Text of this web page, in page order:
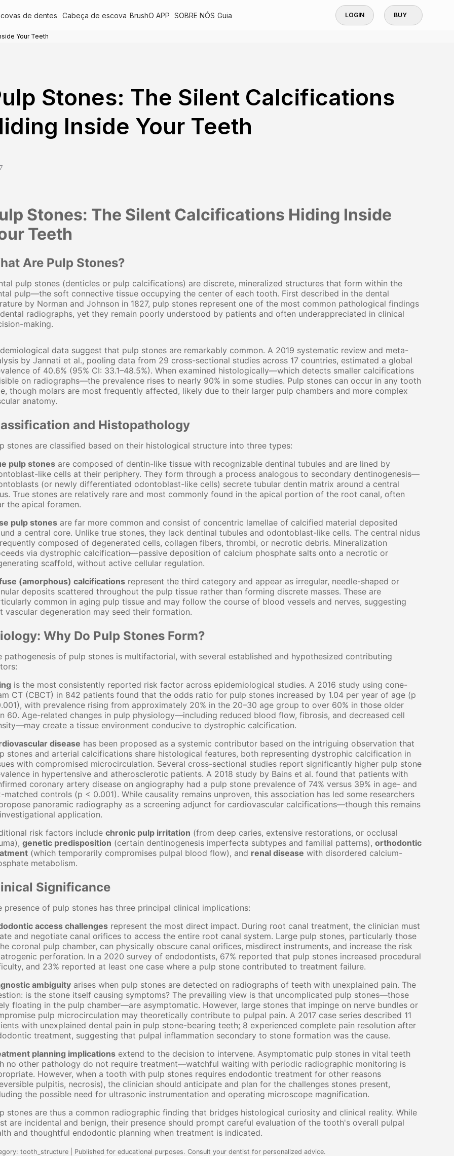
de dentes Cabeça de escova BrushO APP SOBRE NÓS Guia LOGIN BUY
Your Teeth
Stones: The Silent Calcifications
Inside Your Teeth
Stones: The Silent Calcifications Hiding Inside
Teeth
Are Pulp Stones?
pulp stones (denticles or pulp calcifications) are discrete, mineralized structures that form within the
pulp—the soft connective tissue occupying the center of each tooth. First described in the dental
by Norman and Johnson in 1827, pulp stones represent one of the most common pathological findings
radiographs, yet they remain poorly understood by patients and often underappreciated in clinical
making.
data suggest that pulp stones are remarkably common. A 2019 systematic review and meta-
by Jannati et al., pooling data from 29 cross-sectional studies across 17 countries, estimated a global
of 40.6% (95% CI: 33.1–48.5%). When examined histologically—which detects smaller calcifications
on radiographs—the prevalence rises to nearly 90% in some studies. Pulp stones can occur in any tooth
though molars are most frequently affected, likely due to their larger pulp chambers and more complex
anatomy.
and Histopathology
stones are classified based on their histological structure into three types:
pulp stones are composed of dentin-like tissue with recognizable dentinal tubules and are lined by
like cells at their periphery. They form through a process analogous to secondary dentinogenesis—
(or newly differentiated odontoblast-like cells) secrete tubular dentin matrix around a central
True stones are relatively rare and most commonly found in the apical portion of the root canal, often
the apical foramen.
pulp stones are far more common and consist of concentric lamellae of calcified material deposited
a central core. Unlike true stones, they lack dentinal tubules and odontoblast-like cells. The central nidus
composed of degenerated cells, collagen fibers, thrombi, or necrotic debris. Mineralization
via dystrophic calcification—passive deposition of calcium phosphate salts onto a necrotic or
scaffold, without active cellular regulation.
(amorphous) calcifications represent the third category and appear as irregular, needle-shaped or
deposits scattered throughout the pulp tissue rather than forming discrete masses. These are
common in aging pulp tissue and may follow the course of blood vessels and nerves, suggesting
vascular degeneration may seed their formation.
Why Do Pulp Stones Form?
pathogenesis of pulp stones is multifactorial, with several established and hypothesized contributing
is the most consistently reported risk factor across epidemiological studies. A 2016 study using cone-
CT (CBCT) in 842 patients found that the odds ratio for pulp stones increased by 1.04 per year of age (p
with prevalence rising from approximately 20% in the 20–30 age group to over 60% in those older
60. Age-related changes in pulp physiology—including reduced blood flow, fibrosis, and decreased cell
create a tissue environment conducive to dystrophic calcification.
disease has been proposed as a systemic contributor based on the intriguing observation that
stones and arterial calcifications share histological features, both representing dystrophic calcification in
with compromised microcirculation. Several cross-sectional studies report significantly higher pulp stone
in hypertensive and atherosclerotic patients. A 2018 study by Bains et al. found that patients with
coronary artery disease on angiography had a pulp stone prevalence of 74% versus 39% in age- and
matched controls (p < 0.001). While causality remains unproven, this association has led some researchers
panoramic radiography as a screening adjunct for cardiovascular calcifications—though this remains
application.
risk factors include chronic pulp irritation (from deep caries, extensive restorations, or occlusal
genetic predisposition (certain dentinogenesis imperfecta subtypes and familial patterns), orthodontic
(which temporarily compromises pulpal blood flow), and renal disease with disordered calcium-
metabolism.
Significance
presence of pulp stones has three principal clinical implications:
access challenges represent the most direct impact. During root canal treatment, the clinician must
and negotiate canal orifices to access the entire root canal system. Large pulp stones, particularly those
coronal pulp chamber, can physically obscure canal orifices, misdirect instruments, and increase the risk
perforation. In a 2020 survey of endodontists, 67% reported that pulp stones increased procedural
and 23% reported at least one case where a pulp stone contributed to treatment failure.
ambiguity arises when pulp stones are detected on radiographs of teeth with unexplained pain. The
is the stone itself causing symptoms? The prevailing view is that uncomplicated pulp stones—those
floating in the pulp chamber—are asymptomatic. However, large stones that impinge on nerve bundles or
pulp microcirculation may theoretically contribute to pulpal pain. A 2017 case series described 11
with unexplained dental pain in pulp stone-bearing teeth; 8 experienced complete pain resolution after
treatment, suggesting that pulpal inflammation secondary to stone formation was the cause.
planning implications extend to the decision to intervene. Asymptomatic pulp stones in vital teeth
no other pathology do not require treatment—watchful waiting with periodic radiographic monitoring is
However, when a tooth with pulp stones requires endodontic treatment for other reasons
pulpitis, necrosis), the clinician should anticipate and plan for the challenges stones present,
the possible need for ultrasonic instrumentation and operating microscope magnification.
stones are thus a common radiographic finding that bridges histological curiosity and clinical reality. While
are incidental and benign, their presence should prompt careful evaluation of the tooth's overall pulpal
and thoughtful endodontic planning when treatment is indicated.
tooth_structure | Published for educational purposes. Consult your dentist for personalized advice.